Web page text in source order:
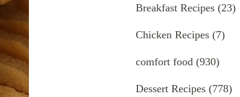
Breakfast Recipes (23)
Chicken Recipes (7)
comfort food (930)
Dessert Recipes (778)